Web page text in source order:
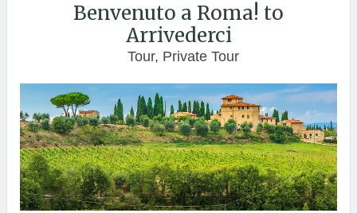
Benvenuto a Roma! to
Arrivederci
Tour, Private Tour